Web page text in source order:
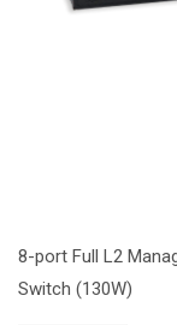
8-port Full L2
Switch (130W)